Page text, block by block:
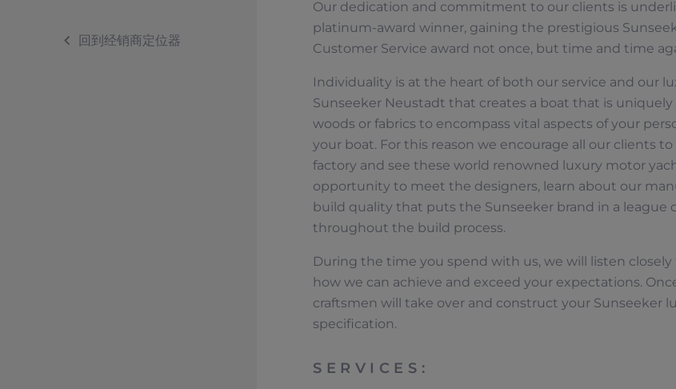
回到经销商定位器
Our dedication and commitment to our clients is
platinum-award winner, gaining the prestigious
Customer Service award not once, but time and time
Individuality is at the heart of both our service and our
Sunseeker Neustadt that creates a boat that is
woods or fabrics to encompass vital aspects of your
your boat. For this reason we encourage all our clients
factory and see these world renowned luxury motor
opportunity to meet the designers, learn about our
build quality that puts the Sunseeker brand in a league
throughout the build process.
During the time you spend with us, we will listen
how we can achieve and exceed your expectations.
craftsmen will take over and construct your Sunseeker
specification.
SERVICES:
经销商定位器